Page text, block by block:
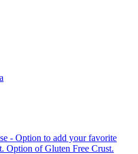
- Option to add your favorite
Option of Gluten Free Crust.